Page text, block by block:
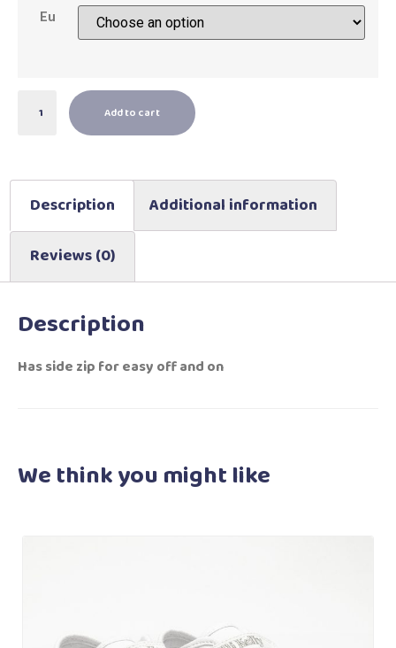
Eu
Add to cart
Description Additional information
Reviews (0)
Description
Has side zip for easy off and on
We think youmight like